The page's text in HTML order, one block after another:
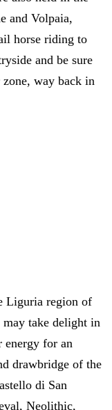
and Volpaia,
horse riding to
and be sure
way back in
Liguria region of
take delight in
energy for an
drawbridge of the
di San
Neolithic,